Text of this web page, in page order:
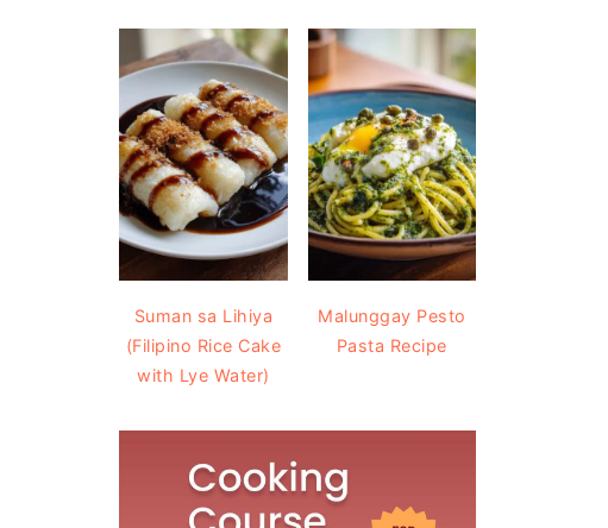
Suman sa Lihiya
(Filipino Rice Cake
with Lye Water)
Malunggay Pesto
Pasta Recipe